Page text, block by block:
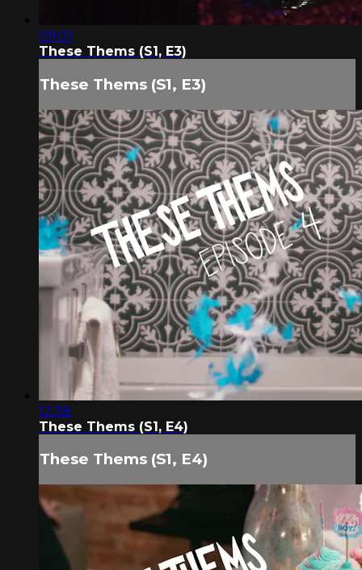
09:01
These Thems (S1, E3)
These Thems (S1, E3)
12:38
These Thems (S1, E4)
These Thems (S1, E4)